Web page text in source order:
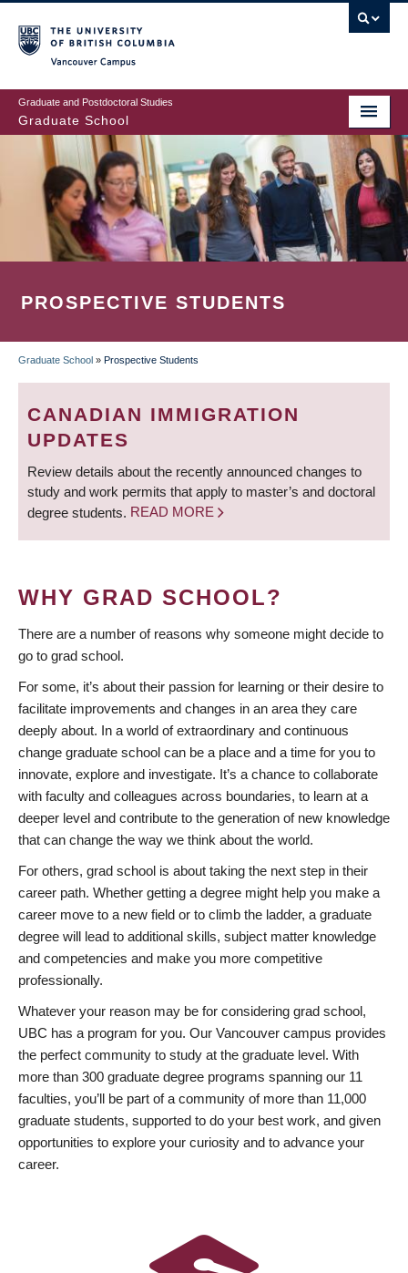
to
main
content
Graduate and Postdoctoral Studies
Graduate School
PROSPECTIVE STUDENTS
BREADCRUMB
Graduate School » Prospective Students
CANADIAN IMMIGRATION
UPDATES
Review details about the recently announced changes to
study and work permits that apply to master’s and doctoral
degree students. READ MORE
WHY GRAD SCHOOL?
There are a number of reasons why someone might decide to
go to grad school.
For some, it’s about their passion for learning or their desire to
facilitate improvements and changes in an area they care
deeply about. In a world of extraordinary and continuous
change graduate school can be a place and a time for you to
innovate, explore and investigate. It’s a chance to collaborate
with faculty and colleagues across boundaries, to learn at a
deeper level and contribute to the generation of new knowledge
that can change the way we think about the world.
For others, grad school is about taking the next step in their
career path. Whether getting a degree might help you make a
career move to a new field or to climb the ladder, a graduate
degree will lead to additional skills, subject matter knowledge
and competencies and make you more competitive
professionally.
Whatever your reason may be for considering grad school,
UBC has a program for you. Our Vancouver campus provides
the perfect community to study at the graduate level. With
more than 300 graduate degree programs spanning our 11
faculties, you’ll be part of a community of more than 11,000
graduate students, supported to do your best work, and given
opportunities to explore your curiosity and to advance your
career.